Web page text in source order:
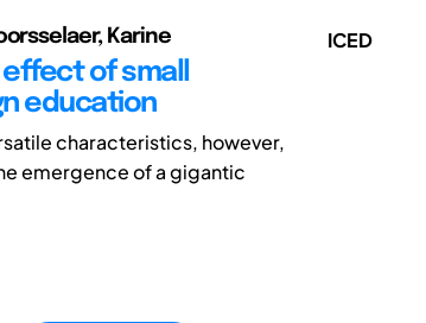
Karine
of small
education
characteristics, however,
emergence of a gigantic
ICED